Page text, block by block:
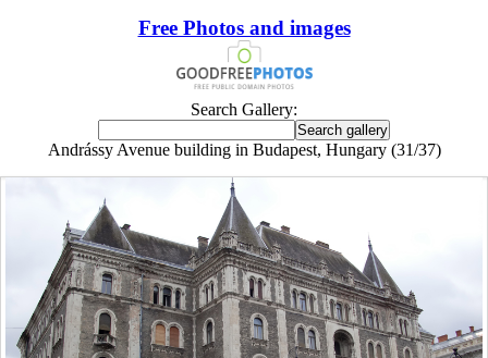
Free Photos and images
Search Gallery:
Andrássy Avenue building in Budapest, Hungary (31/37)